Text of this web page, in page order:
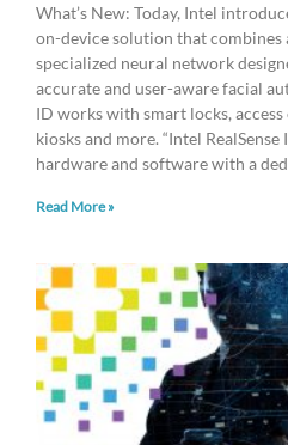
What’s New: Today, Intel
on-device solution that combines
specialized neural network
accurate and user-aware facial
ID works with smart locks,
kiosks and more. “Intel
hardware and software with a
Read More »